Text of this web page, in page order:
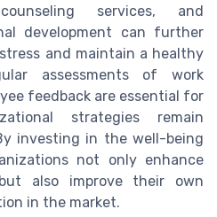
services, and
development can further
and maintain a healthy
assessments of work
feedback are essential for
strategies remain
investing in the well-being
not only enhance
also improve their own
in the market.